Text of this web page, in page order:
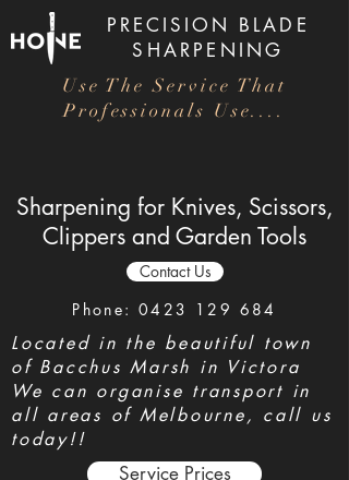
Contact Us
PRECISION BLADE
SHARPENING
Use The Service That
Professionals Use....
Phone: 0423 129 684
Sharpening for Knives, Scissors,
Clippers and Garden Tools
Located in the beautiful town
of Bacchus Marsh in Victora
We can organise transport in
all areas of Melbourne, call us
today!!
Service Prices